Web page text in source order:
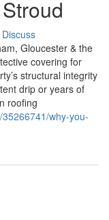
Discuss
Gloucester & the
covering for
structural integrity
drip or years of
roofing
why-you-